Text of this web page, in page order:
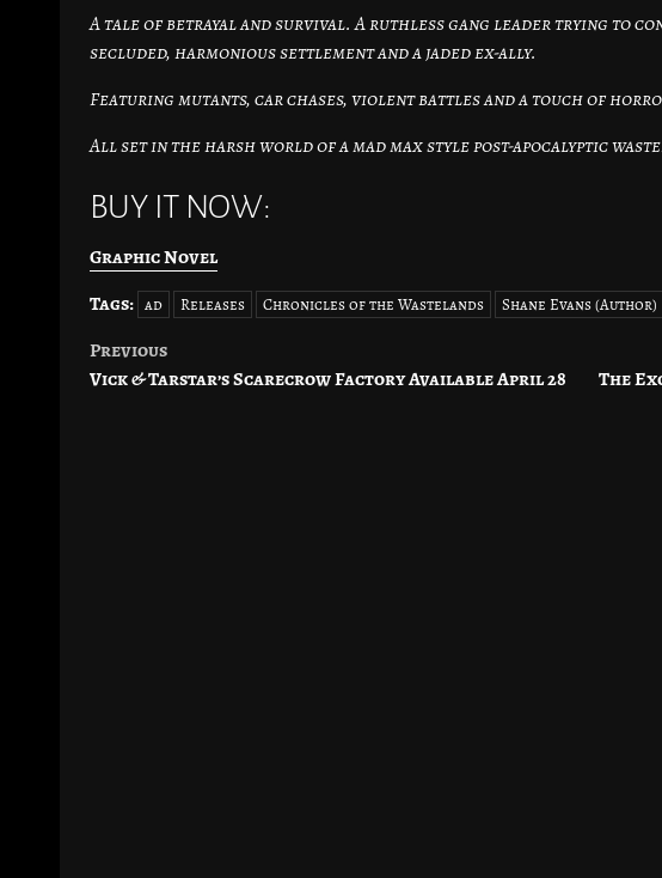
A tale of betrayal and survival. A ruthless gang leader trying to
secluded, harmonious settlement and a jaded ex-ally.
Featuring mutants, car chases, violent battles and a touch of
All set in the harsh world of a mad max style post-apocalyptic
BUY IT NOW:
Graphic Novel
Tags: ad Releases Chronicles of the Wastelands Shane Evans (Author)
Post
Previous
Vick & Tarstar’s Scarecrow Factory Available April 28
The